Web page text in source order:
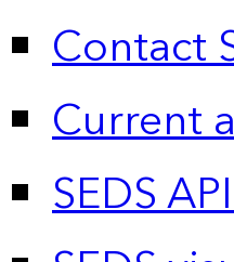
Contact
Current
SEDS